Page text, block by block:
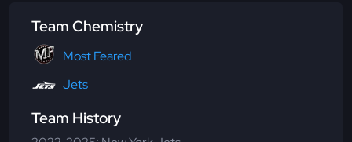
Team Chemistry
Most Feared
Jets
Team History